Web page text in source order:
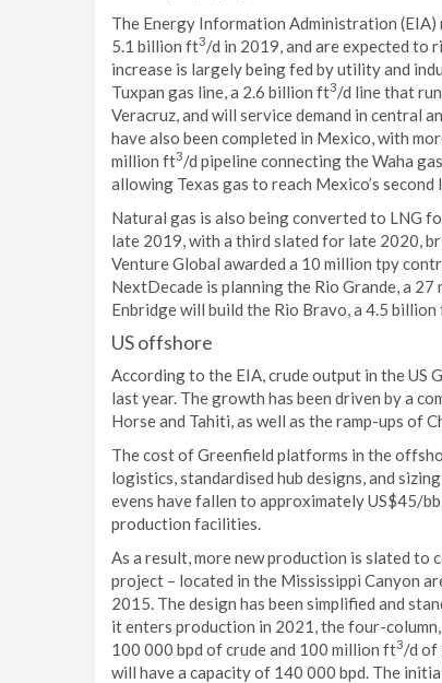
The Energy Information Administration
5.1 billion ft3/d in 2019, and are expected to
increase is largely being fed by utility and
Tuxpan gas line, a 2.6 billion ft3/d line that
Veracruz, and will service demand in central
have also been completed in Mexico, with
million ft3/d pipeline connecting the Waha
allowing Texas gas to reach Mexico’s
Natural gas is also being converted to LNG
late 2019, with a third slated for late 2020,
Venture Global awarded a 10 million tpy
NextDecade is planning the Rio Grande, a
Enbridge will build the Rio Bravo, a 4.5
US offshore
According to the EIA, crude output in the US
last year. The growth has been driven by a
Horse and Tahiti, as well as the ramp-ups of
The cost of Greenfield platforms in the
logistics, standardised hub designs, and
evens have fallen to approximately US$45/
production facilities.
As a result, more new production is slated to
project – located in the Mississippi Canyon
2015. The design has been simplified and
it enters production in 2021, the four-
100 000 bpd of crude and 100 million ft3/d of
will have a capacity of 140 000 bpd. The